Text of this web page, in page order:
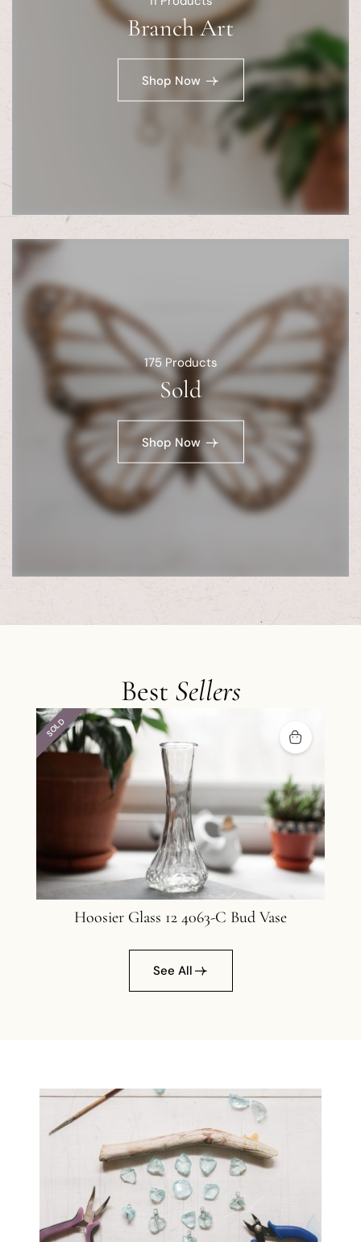
Branch Art
Shop Now
175 Products
Sold
Shop Now
Best Sellers
SOLD
Hoosier Glass 12 4063-C Bud Vase
See All